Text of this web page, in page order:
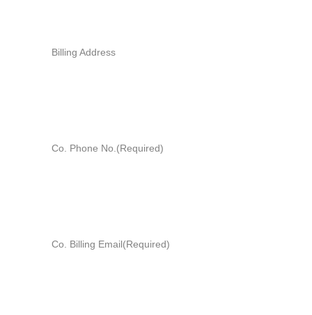
Billing Address
Co. Phone No. (Required)
Co. Billing Email(Required)